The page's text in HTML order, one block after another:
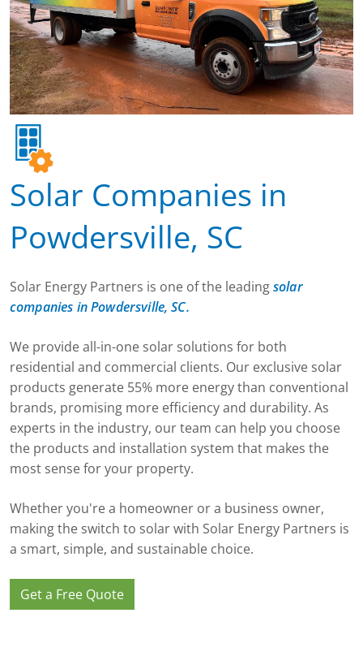
Solar Companies in
Powdersville, SC
Solar Energy Partners is one of the leadingsolar
companies in Powdersville, SC.
We provide all-in-one solar solutions for both
residential and commercial clients. Our exclusive solar
products generate 55% more energy than conventional
brands, promising more efficiency and durability. As
experts in the industry, our team can help you choose
the products and installation system that makes the
most sense for your property.
Whether you're a homeowner or a business owner,
making the switch to solar with Solar Energy Partners is
a smart, simple, and sustainable choice.
Get a Free Quote